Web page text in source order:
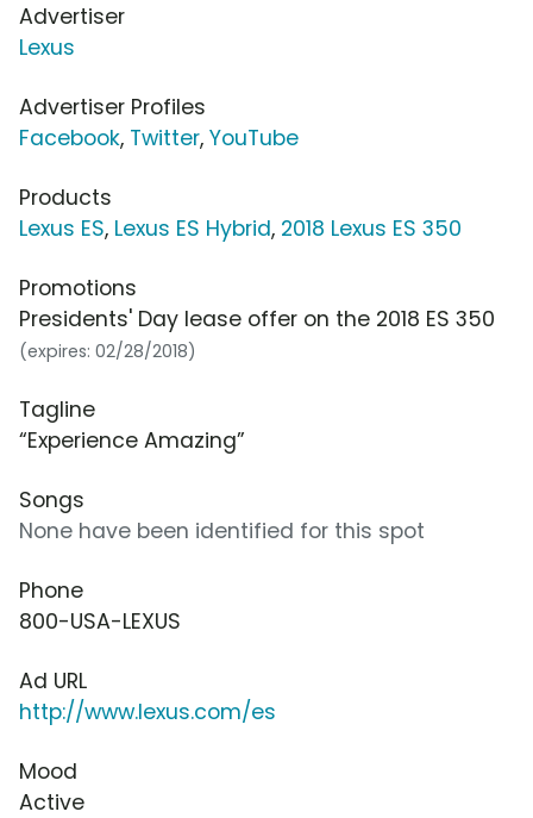
Advertiser
Lexus
Advertiser Profiles
Facebook, Twitter, YouTube
Products
Lexus ES, Lexus ES Hybrid, 2018 Lexus ES 350
Promotions
Presidents' Day lease offer on the 2018 ES 350
(expires: 02/28/2018)
Tagline
“Experience Amazing”
Songs
None have been identified for this spot
Phone
800-USA-LEXUS
Ad URL
http://www.lexus.com/es
Mood
Active